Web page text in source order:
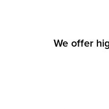
We offer